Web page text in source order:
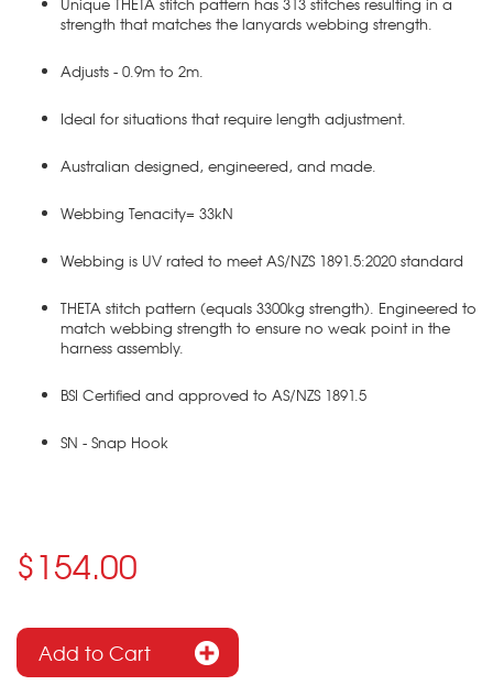
strength that matches the lanyards webbing strength.
Adjusts - 0.9m to 2m.
Ideal for situations that require length adjustment.
Australian designed, engineered, and made.
Webbing Tenacity= 33kN
Webbing is UV rated to meet AS/NZS 1891.5:2020 standard
THETA stitch pattern (equals 3300kg strength). Engineered to
match webbing strength to ensure no weak point in the
harness assembly.
BSI Certified and approved to AS/NZS 1891.5
SN - Snap Hook
$154.00